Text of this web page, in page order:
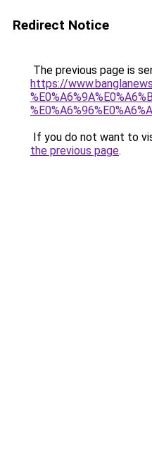
Redirect Notice
The previous page is
https://
If you do not want to
the previous page.